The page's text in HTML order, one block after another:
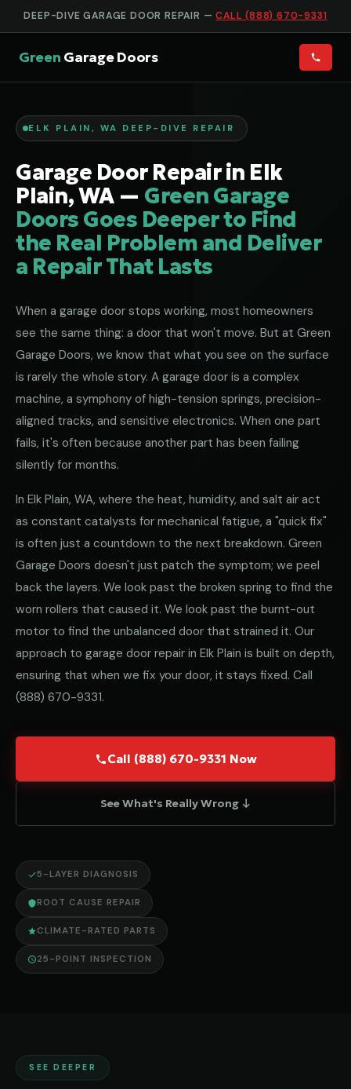
DEEP-DIVE GARAGE DOOR REPAIR —CALL (888) 670-9331
Green Garage Doors
ELK PLAIN, WA DEEP-DIVE REPAIR
Garage Door Repair in Elk
Plain, WA — Green Garage
Doors Goes Deeper to Find
the Real Problem and Deliver
a Repair That Lasts
When a garage door stops working, most homeowners
see the same thing: a door that won't move. But at Green
Garage Doors, we know that what you see on the surface
is rarely the whole story. A garage door is a complex
machine, a symphony of high-tension springs, precision-
aligned tracks, and sensitive electronics. When one part
fails, it's often because another part has been failing
silently for months.
In Elk Plain, WA, where the heat, humidity, and salt air act
as constant catalysts for mechanical fatigue, a "quick fix"
is often just a countdown to the next breakdown. Green
Garage Doors doesn't just patch the symptom; we peel
back the layers. We look past the broken spring to find the
worn rollers that caused it. We look past the burnt-out
motor to find the unbalanced door that strained it. Our
approach to garage door repair in Elk Plain is built on depth,
ensuring that when we fix your door, it stays fixed. Call
(888) 670-9331.
Call (888) 670-9331 Now
See What's Really Wrong ↓
5-LAYER DIAGNOSIS
ROOT CAUSE REPAIR
CLIMATE-RATED PARTS
25-POINT INSPECTION
SEE DEEPER